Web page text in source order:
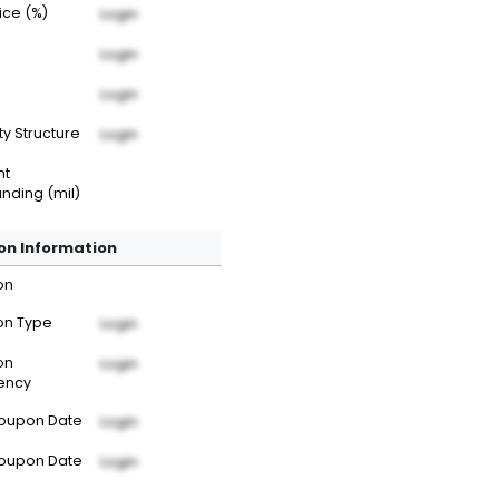
(%)
Login
Login
Login
Structure Login
(mil)
Information
Type
Login
Login
Date Login
Date Login